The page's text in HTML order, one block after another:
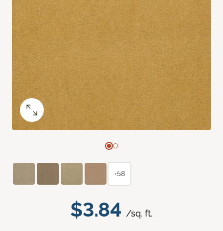
$3.84 /sq. ft.
+58